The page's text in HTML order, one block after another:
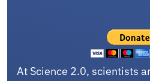
At Science 2.0, scientists